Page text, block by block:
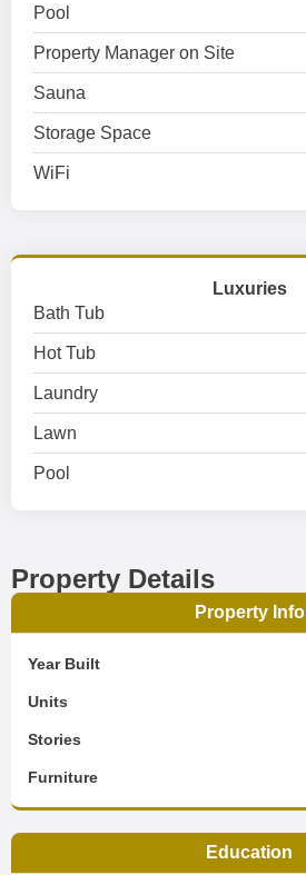
Pool
Property Manager on Site
Sauna
Storage Space
WiFi
Luxuries
Bath Tub
Hot Tub
Laundry
Lawn
Pool
Property Details
Property Info
Year Built
Units
Stories
Furniture
Education